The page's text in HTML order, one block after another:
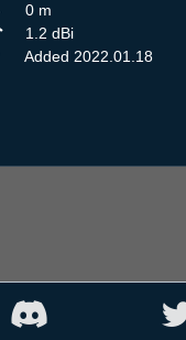
0 m
1.2 dBi
Added 2022.01.18